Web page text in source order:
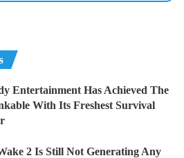
Entertainment Has Achieved The
With Its Freshest Survival
2 Is Still Not Generating Any